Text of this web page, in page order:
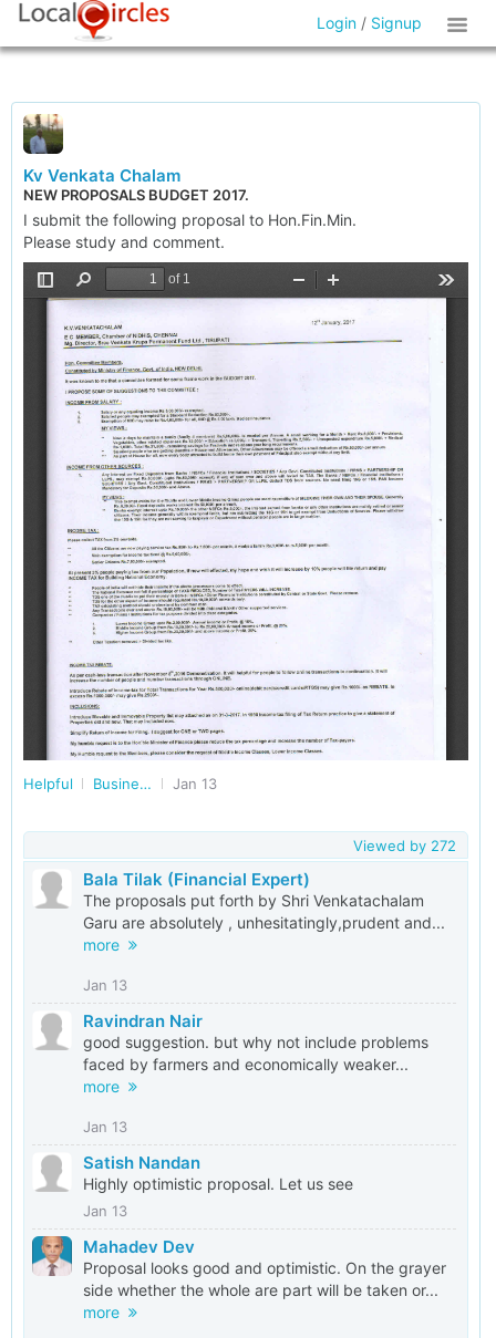
Login / Signup
Kv Venkata Chalam
NEW PROPOSALS BUDGET 2017.
I submit the following proposal to Hon.Fin.Min.
Please study and comment.
Helpful Business Accounting and Taxation Jan 13
Viewed by 272
Bala Tilak (Financial Expert)
The proposals put forth by Shri Venkatachalam
Garu are absolutely , unhesitatingly,prudent and...
more
Jan 13
Ravindran Nair
good suggestion. but why not include problems
faced by farmers and economically weaker...
more
Jan 13
Satish Nandan
Highly optimistic proposal. Let us see
Jan 13
Mahadev Dev
Proposal looks good and optimistic. On the grayer
side whether the whole are part will be taken or...
more